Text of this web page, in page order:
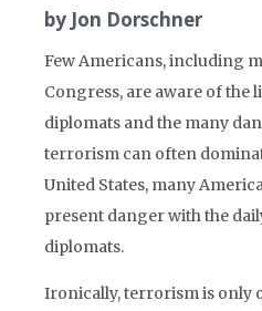
by Jon Dorschner
Few Americans, including
Congress, are aware of the
diplomats and the many
terrorism can often
United States, many
present danger with the
diplomats.
Ironically, terrorism is only